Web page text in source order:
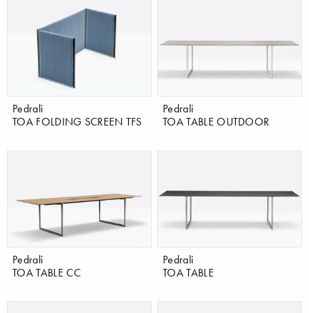
Pedrali
TOA FOLDING SCREEN TFS
Pedrali
TOA TABLE OUTDOOR
Pedrali
TOA TABLE CC
Pedrali
TOA TABLE